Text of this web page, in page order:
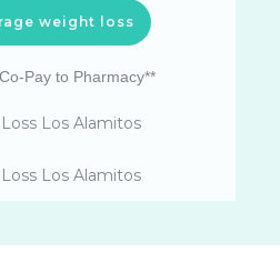
weight loss
Pay to Pharmacy**